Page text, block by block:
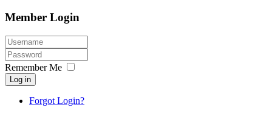
Member Login
Remember Me
Log in
Forgot Login?